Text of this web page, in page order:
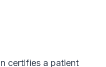
certifies a patient